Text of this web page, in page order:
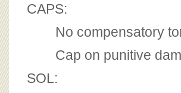
CAPS:
No compensatory
Cap on punitive
SOL: